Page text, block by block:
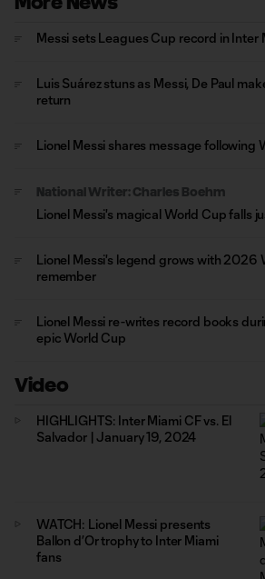
Messi sets Leagues Cup record in Inter
Luis Suárez stuns as Messi, De Paul
return
Lionel Messi shares message following
National Writer: Charles Boehm
Lionel Messi's magical World Cup falls
Lionel Messi's legend grows with 2026
remember
Lionel Messi re-writes record books
epic World Cup
Video
HIGHLIGHTS: Inter Miami CF vs. El
Salvador | January 19, 2024
WATCH: Lionel Messi presents
Ballon d’Or trophy to Inter Miami
fans